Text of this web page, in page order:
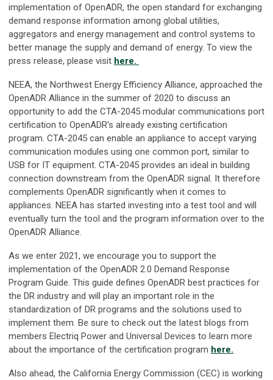
implementation of OpenADR, the open standard for exchanging
demand response information among global utilities,
aggregators and energy management and control systems to
better manage the supply and demand of energy. To view the
press release, please visit here.
NEEA, the Northwest Energy Efficiency Alliance, approached the
OpenADR Alliance in the summer of 2020 to discuss an
opportunity to add the CTA-2045 modular communications port
certification to OpenADR’s already existing certification
program. CTA-2045 can enable an appliance to accept varying
communication modules using one common port, similar to
USB for IT equipment. CTA-2045 provides an ideal in building
connection downstream from the OpenADR signal. It therefore
complements OpenADR significantly when it comes to
appliances. NEEA has started investing into a test tool and will
eventually turn the tool and the program information over to the
OpenADR Alliance.
As we enter 2021, we encourage you to support the
implementation of the OpenADR 2.0 Demand Response
Program Guide. This guide defines OpenADR best practices for
the DR industry and will play an important role in the
standardization of DR programs and the solutions used to
implement them. Be sure to check out the latest blogs from
members Electriq Power and Universal Devices to learn more
about the importance of the certification program here.
Also ahead, the California Energy Commission (CEC) is working